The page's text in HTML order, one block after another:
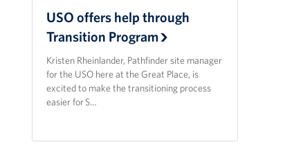
USO offers help through
Transition Program
Kristen Rheinlander, Pathfinder site manager
for the USO here at the Great Place, is
excited to make the transitioning process
easier for S…